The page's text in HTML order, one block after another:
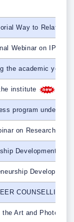
Way to
Webinar on IPR,
the academic year
institute
program under
on Research
Development
Development
COUNSELLING
Art and